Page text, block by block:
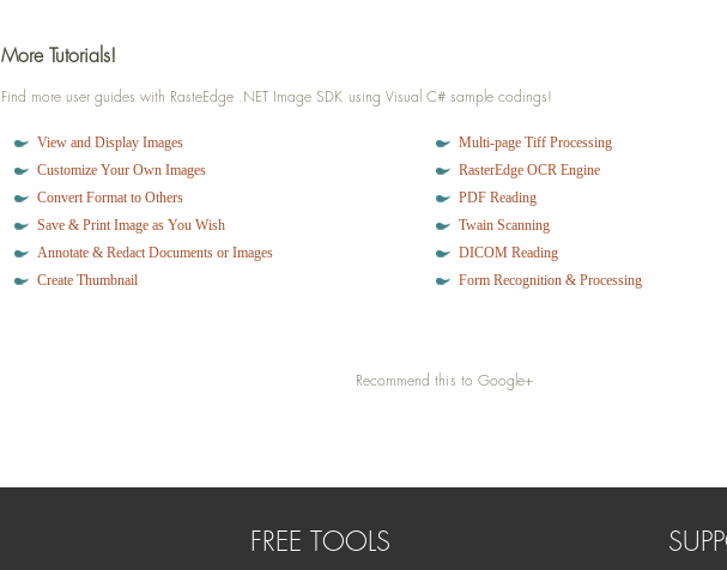
return store;
// Save HTML content to computer
// Print HTML content with compatible printer
html.PrintHTML();
More Tutorials!
Find more user guides with RasteEdge .NET Image SDK using Visual C# sample codings!
View and Display Images
Customize Your Own Images
Convert Format to Others
Save & Print Image as You Wish
Annotate & Redact Documents or Images
Create Thumbnail
Multi-page Tiff Processing
RasterEdge OCR Engine
PDF Reading
Twain Scanning
DICOM Reading
Form Recognition & Processing
Recommend this to Google+
FREE TOOLS